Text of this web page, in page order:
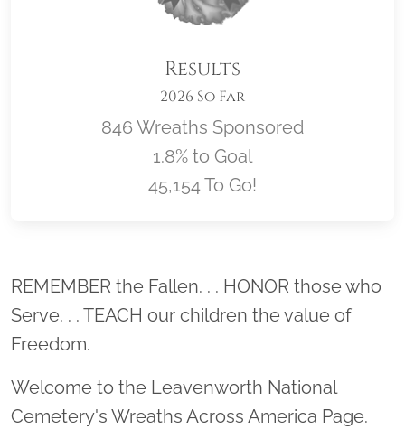
Results
2026 So Far
846 Wreaths Sponsored
1.8% to Goal
45,154 To Go!
Location title
REMEMBER the Fallen. . . HONOR those who
Serve. . . TEACH our children the value of
Freedom.
Welcome to the Leavenworth National
Cemetery's Wreaths Across America Page.